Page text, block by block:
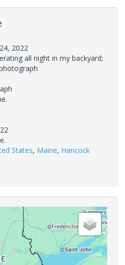
2022
all night in my backyard;
States, Maine, Hancock